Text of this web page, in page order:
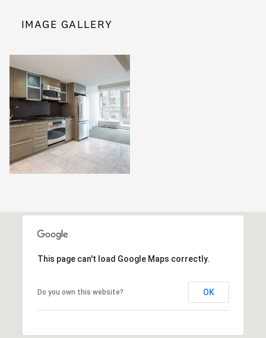
IMAGE GALLERY
This page can't load Google Maps correctly.
Do you own this website? OK